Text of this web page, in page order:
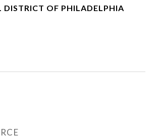
DISTRICT OF PHILADELPHIA